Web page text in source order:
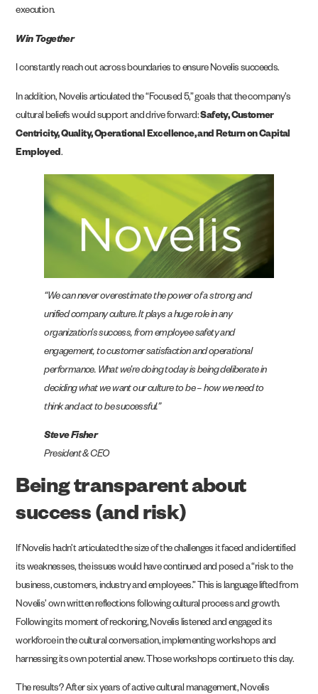
execution.
Win Together
I constantly reach out across boundaries to ensure Novelis succeeds.
In addition, Novelis articulated the “Focused 5,” goals that the company’s
cultural beliefs would support and drive forward:Safety, Customer
Centricity, Quality, Operational Excellence, and Return on Capital
Employed.
“We can never overestimate the power of a strong and
unified company culture. It plays a huge role in any
organization’s success, from employee safety and
engagement, to customer satisfaction and operational
performance. What we’re doing today is being deliberate in
deciding what we want our culture to be – how we need to
think and act to be successful.”
Steve Fisher
President & CEO
Being transparent about
success (and risk)
If Novelis hadn’t articulated the size of the challenges it faced and identified
its weaknesses, the issues would have continued and posed a “risk to the
business, customers, industry and employees.” This is language lifted from
Novelis’ own written reflections following cultural process and growth.
Following its moment of reckoning, Novelis listened and engaged its
workforce in the cultural conversation, implementing workshops and
harnessing its own potential anew. Those workshops continue to this day.
The results? After six years of active cultural management, Novelis